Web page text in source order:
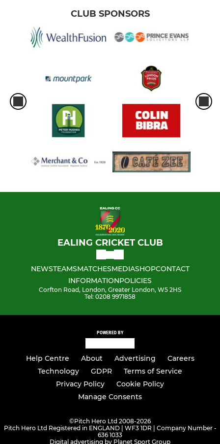
CLUB SPONSORS
EALING CRICKET CLUB
NEWSTEAMSMATCHESMEDIASHOPCONTACT
INFORMATIONPOLICIES
Corfton Road, London, Greater London, W5 2HS
Tel: 0208 9971858
POWERED BY
Help Centre About Advertising
Careers
Technology
GDPR
Terms of Service
Privacy Policy
Cookie Policy
Manage Consents
©Pitch Hero Ltd 2008-2026
Pitch Hero Ltd Registered in ENGLAND | WF3 1DR | Company Number -
636 1033
Digital advertising by Planet Sport Group